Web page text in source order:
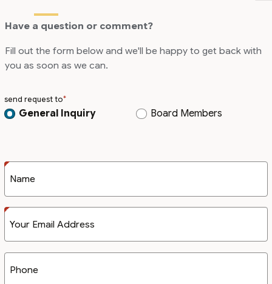
Have a question or comment?
Fill out the form below and we'll be happy to get back with
you as soon as we can.
send request to
General Inquiry Board Members
Name
Your Email Address
Phone